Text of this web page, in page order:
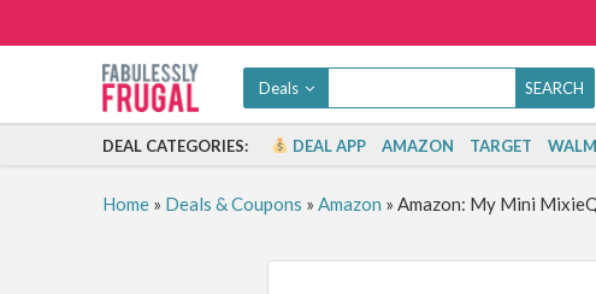
Deals
DEAL CATEGORIES: DEAL APP AMAZON TARGET
Home» Deals & Coupons » Amazon » Amazon: My Mini